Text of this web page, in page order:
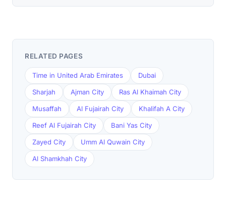
RELATED PAGES
Time in United Arab Emirates Dubai
Sharjah Ajman City Ras Al Khaimah City
Musaffah Al Fujairah City Khalifah A City
Reef Al Fujairah City Bani Yas City
Zayed City Umm Al Quwain City
Al Shamkhah City